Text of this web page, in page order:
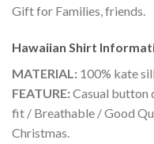
Gift for Families, friends.
Hawaiian Shirt
MATERIAL: 100% kate
FEATURE:Casual button
fit / Breathable / Good
Christmas.